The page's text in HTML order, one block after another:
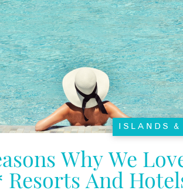
ISLANDS &
Why We
Resorts And